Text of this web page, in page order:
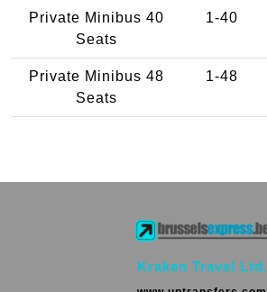
Private Minibus 40
Seats
1-40
Private Minibus 48
Seats
1-48
Kraken Travel Ltd.